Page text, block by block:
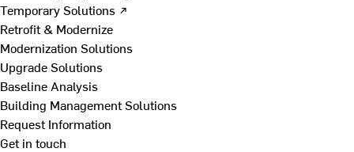
Temporary Solutions ↗
Retrofit & Modernize
Modernization Solutions
Upgrade Solutions
Baseline Analysis
Building Management Solutions
Request Information
Get in touch